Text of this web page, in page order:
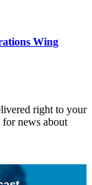
Wing
right to your
for news about